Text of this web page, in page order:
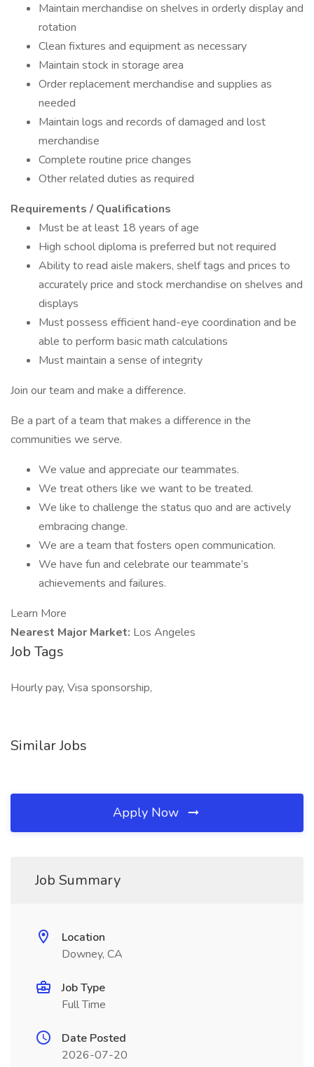
Maintain merchandise on shelves in orderly display and
rotation
Clean fixtures and equipment as necessary
Maintain stock in storage area
Order replacement merchandise and supplies as
needed
Maintain logs and records of damaged and lost
merchandise
Complete routine price changes
Other related duties as required
Requirements / Qualifications
Must be at least 18 years of age
High school diploma is preferred but not required
Ability to read aisle makers, shelf tags and prices to
accurately price and stock merchandise on shelves and
displays
Must possess efficient hand-eye coordination and be
able to perform basic math calculations
Must maintain a sense of integrity
Join our team and make a difference.
Be a part of a team that makes a difference in the
communities we serve.
We value and appreciate our teammates.
We treat others like we want to be treated.
We like to challenge the status quo and are actively
embracing change.
We are a team that fosters open communication.
We have fun and celebrate our teammate’s
achievements and failures.
Learn More
Nearest Major Market: Los Angeles
Job Tags
Hourly pay, Visa sponsorship,
Similar Jobs
Apply Now
Job Summary
Location
Downey, CA
Job Type
Full Time
Date Posted
2026-07-20